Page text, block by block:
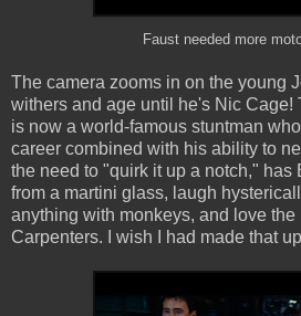
Faust needed more
The camera zooms in on the young
withers and age until he's Nic Cage!
is now a world-famous stuntman
career combined with his ability to
the need to "quirk it up a notch,"
from a martini glass, laugh
anything with monkeys, and love the
Carpenters. I wish I had made that